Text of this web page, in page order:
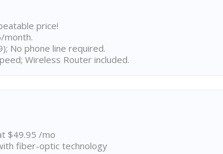
price!
month.
No phone line required.
Wireless Router included.
$49.95 /mo
fiber-optic technology